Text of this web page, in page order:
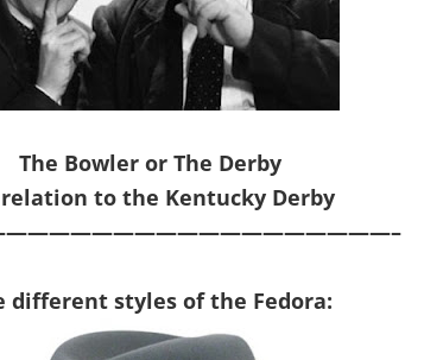
The Bowler or The Derby
to the Kentucky Derby
different styles of the Fedora: